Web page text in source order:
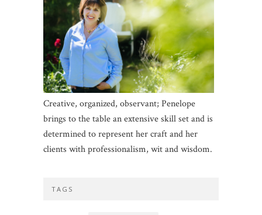
Creative, organized, observant; Penelope
brings to the table an extensive skill set and is
determined to represent her craft and her
clients with professionalism, wit and wisdom.
TAGS